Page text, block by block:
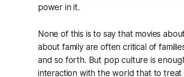
power in it.
None of this is to say that movies
about family are often critical of
and so forth. But pop culture is
interaction with the world that to treat